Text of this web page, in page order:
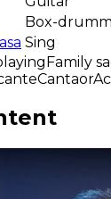
Box-
Sing
Family
Cantaor